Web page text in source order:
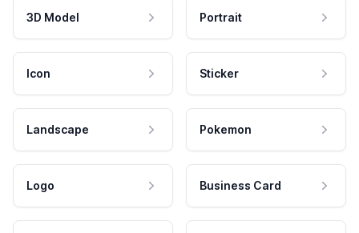
3D Model Portrait
Icon Sticker
Landscape Pokemon
Logo Business Card